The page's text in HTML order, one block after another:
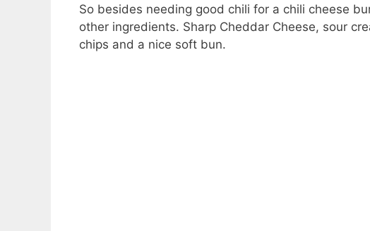
So besides needing good chili for a chili cheese
other ingredients. Sharp Cheddar Cheese, sour
chips and a nice soft bun.